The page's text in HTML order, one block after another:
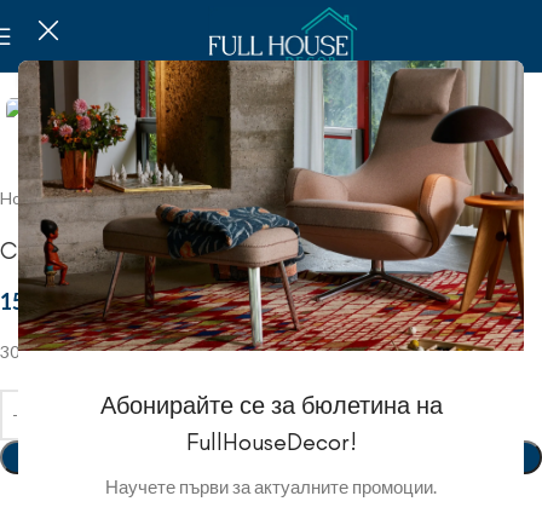
Абонирайте се за бюлетина на
FullHouseDecor!
Научете първи за актуалните промоции.
Click to enlarge
Home Christmas Christmas figures
Christmas toy
15.59 EUR/30.50 ЛВ.
30х15